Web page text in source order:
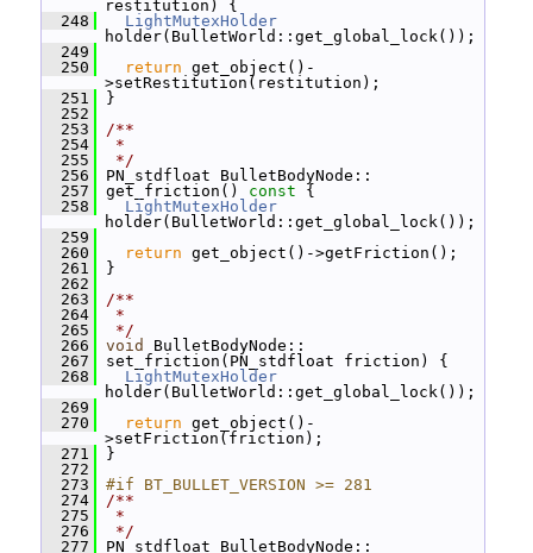
restitution) {
  248
LightMutexHolder
holder(BulletWorld::get_global_lock());
  249
  250
return get_object()-
>setRestitution(restitution);
  251
}
  252
  253
/**
  254
*
  255
*/
  256
PN_stdfloat BulletBodyNode::
  257
get_friction() const {
  258
LightMutexHolder
holder(BulletWorld::get_global_lock());
  259
  260
return get_object()->getFriction();
  261
}
  262
  263
/**
  264
*
  265
*/
  266
void
BulletBodyNode::
  267
set_friction(PN_stdfloat friction) {
  268
LightMutexHolder
holder(BulletWorld::get_global_lock());
  269
  270
return get_object()-
>setFriction(friction);
  271
}
  272
  273
#if BT_BULLET_VERSION >= 281
  274
/**
  275
*
  276
*/
  277
PN_stdfloat BulletBodyNode::